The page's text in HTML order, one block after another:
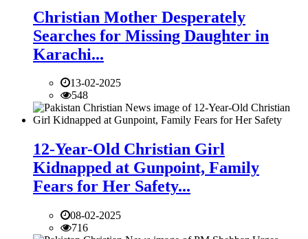
Christian Mother Desperately
Searches for Missing Daughter in
Karachi...
13-02-2025
548
12-Year-Old Christian Girl
Kidnapped at Gunpoint, Family
Fears for Her Safety...
08-02-2025
716